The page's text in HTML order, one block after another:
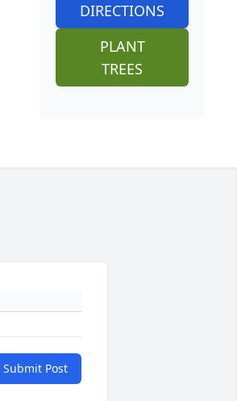
DIRECTIONS
PLANT
TREES
Submit Post